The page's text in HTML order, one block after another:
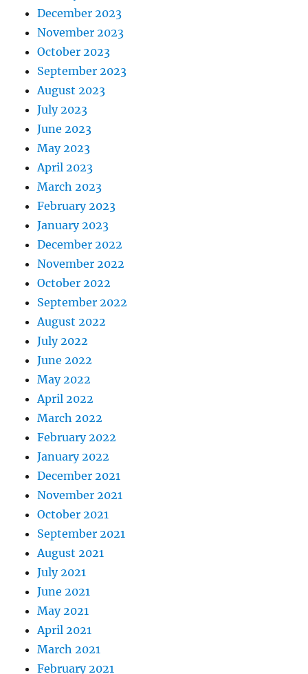
December 2023
November 2023
October 2023
September 2023
August 2023
July 2023
June 2023
May 2023
April 2023
March 2023
February 2023
January 2023
December 2022
November 2022
October 2022
September 2022
August 2022
July 2022
June 2022
May 2022
April 2022
March 2022
February 2022
January 2022
December 2021
November 2021
October 2021
September 2021
August 2021
July 2021
June 2021
May 2021
April 2021
March 2021
February 2021